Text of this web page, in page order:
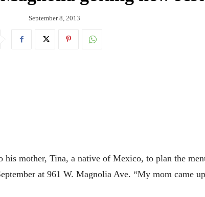
September 8, 2013
mother, Tina, a native of Mexico, to plan the
at 961 W. Magnolia Ave. “My mom came